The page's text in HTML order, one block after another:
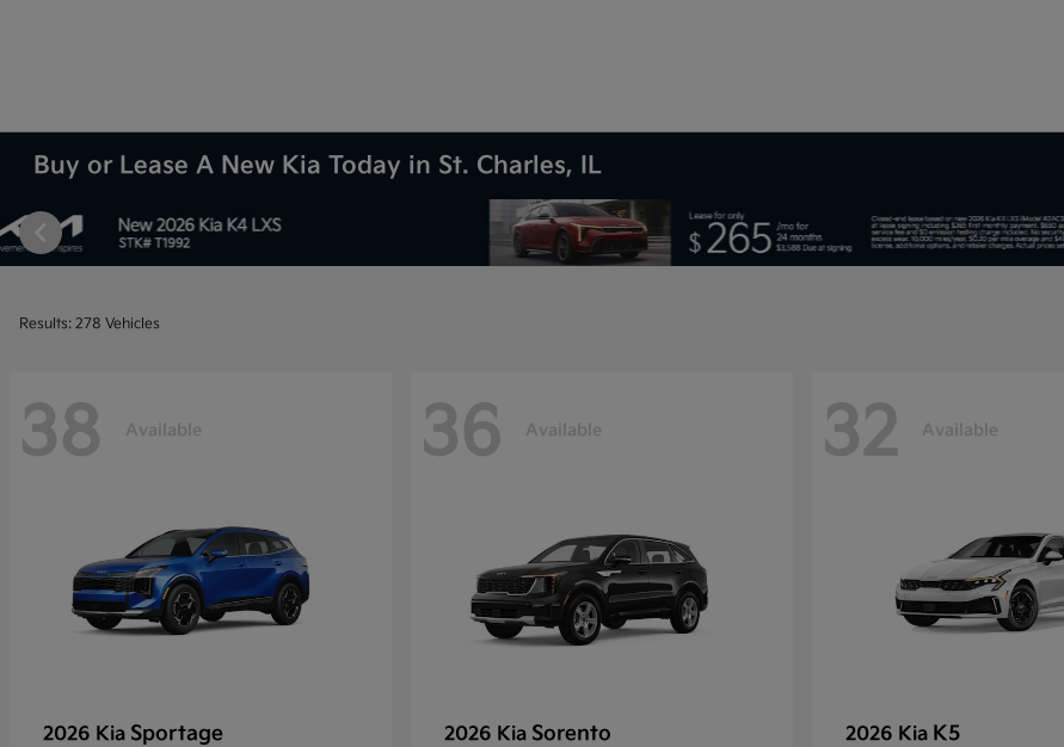
Buy or Lease A New Kia Today in St. Charles, IL
Results: 278 Vehicles
38 Available
2026 Kia Sportage
36 Available
2026 Kia Sorento
32 Available
2026 Kia K5